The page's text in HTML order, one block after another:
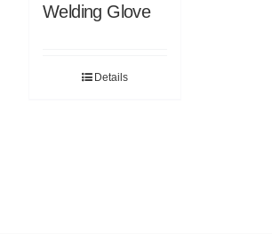
Welding Glove
Details